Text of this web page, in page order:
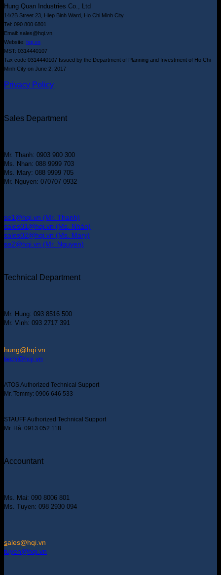
Hung Quan Industries Co., Ltd
14/2B Street 23, Hiep Binh Ward, Ho Chi Minh City
Tel: 090 800 6801
Email: sales@hqi.vn
Website: hqi.vn
MST: 0314440107
Tax code 0314440107 Issued by the Department of Planning and Investment of Ho Chi
Minh City on June 2, 2017
Privacy Policy
Sales Department
Mr. Thanh: 0903 900 300
Ms. Nhan: 088 9999 703
Ms. Mary: 088 9999 705
Mr. Nguyen: 070707 0932
se1@hqi.vn (Mr. Thanh)
sales01@hqi.vn (Ms. Nhàn)
sales02@hqi.vn (Ms. Mary)
se2@hqi.vn (Mr. Nguyen)
Technical Department
Mr. Hung: 093 8516 500
Mr. Vinh: 093 2717 391
hung@hqi.vn
tech@hqi.vn
ATOS Authorized Technical Support
Mr. Tommy: 0906 646 533
STAUFF Authorized Technical Support
Mr. Hà: 0913 052 118
Accountant
Ms. Mai: 090 8006 801
Ms. Tuyen: 098 2930 094
sales@hqi.vn
tuyen@hqi.vn